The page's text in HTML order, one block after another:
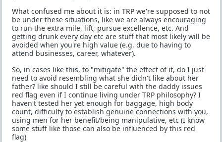
What confused me about it is: in TRP we're supposed to not
be under these situations, like we are always encouraging
to run the extra mile, lift, pursue excellence, etc. And
getting drunk every day etc are stuff that most likely will be
avoided when you're high value (e.g. due to having to
attend businesses, career, whatever).
So, in cases like this, to "mitigate" the effect of it, do I just
need to avoid resembling what she didn't like about her
father? like should I still be careful with the daddy issues
red flag even if I continue living under TRP philosophy? I
haven't tested her yet enough for baggage, high body
count, difficulty to establish genuine connections with you,
using men for her benefit/being manipulative, etc (I know
some stuff like those can also be influenced by this red
flag)